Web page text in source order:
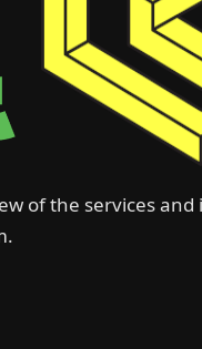
of the services